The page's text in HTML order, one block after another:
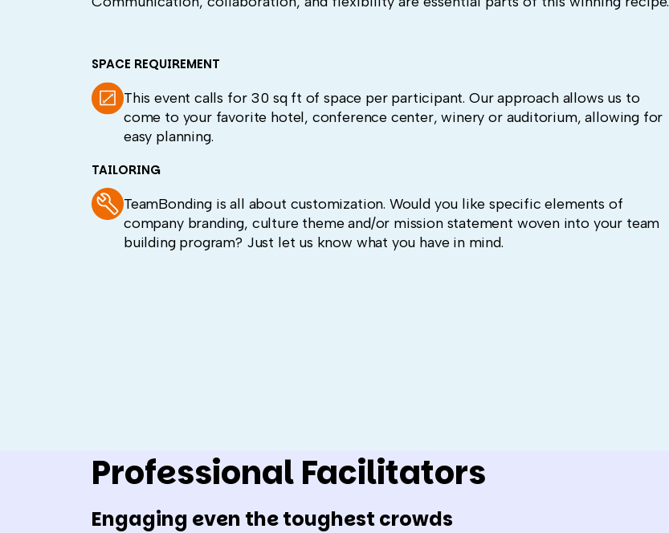
SPACE REQUIREMENT
This event calls for 30 sq ft of space per participant. Our approach allows us to
come to your favorite hotel, conference center, winery or auditorium, allowing for
easy planning.
TAILORING
TeamBonding is all about customization. Would you like specific elements of
company branding, culture theme and/or mission statement woven into your team
building program? Just let us know what you have in mind.
Professional Facilitators
Engaging even the toughest crowds